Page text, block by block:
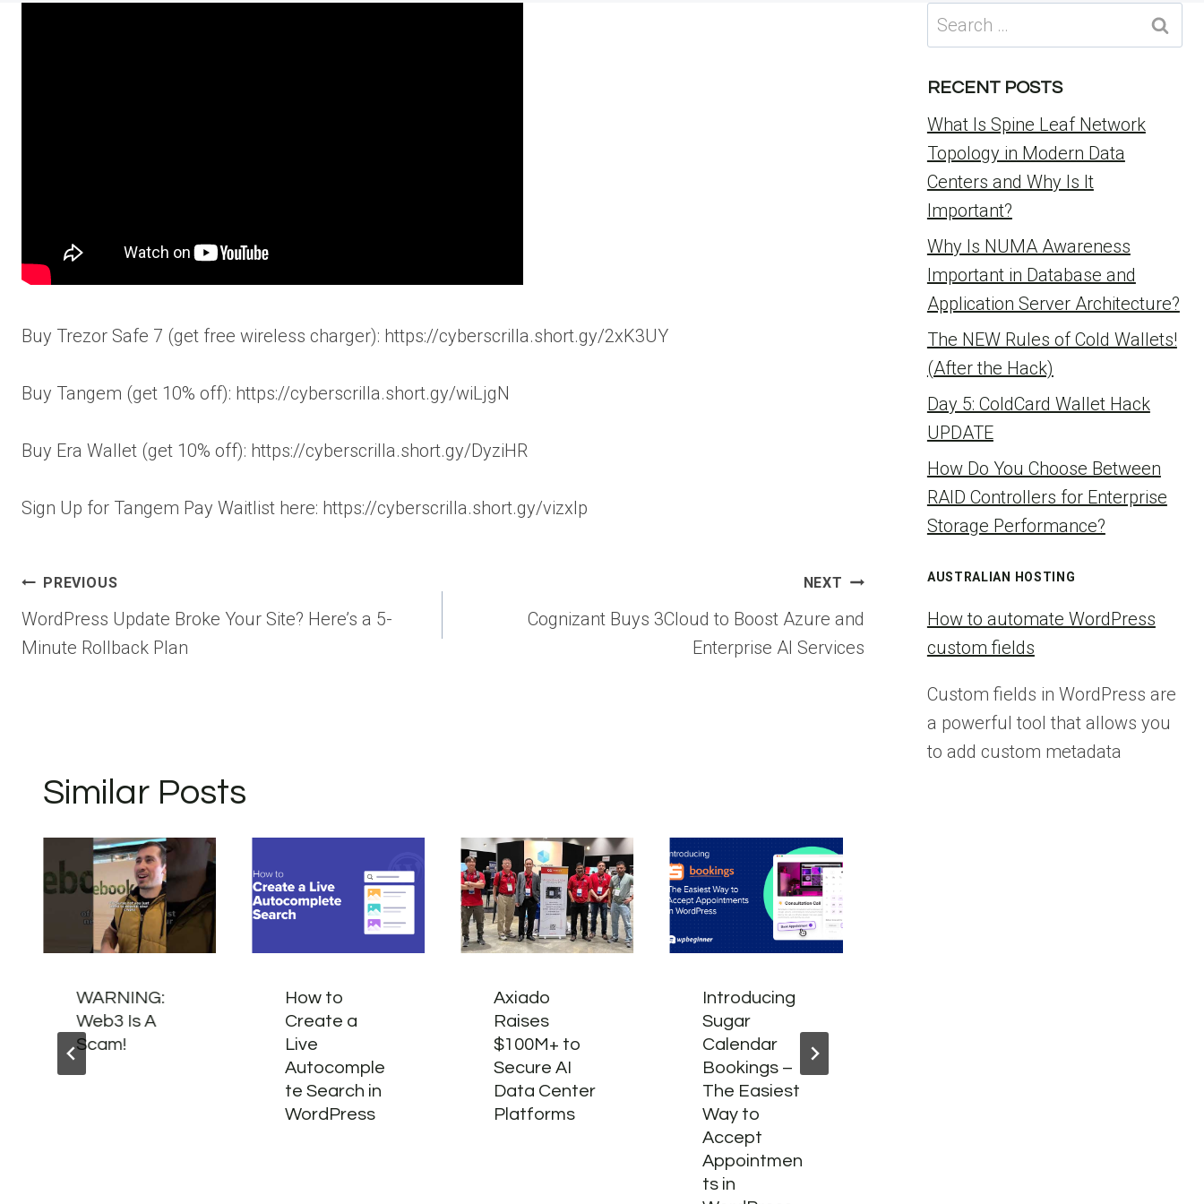
Buy Trezor Safe 7 (get free wireless charger): https://cyberscrilla.short.gy/2xK3UY
Buy Tangem (get 10% off): https://cyberscrilla.short.gy/wiLjgN
Buy Era Wallet (get 10% off): https://cyberscrilla.short.gy/DyziHR
Sign Up for Tangem Pay Waitlist here: https://cyberscrilla.short.gy/vizxIp
Post
navigation
PREVIOUS
WordPress Update Broke Your Site? Here’s a 5-
Minute Rollback Plan
NEXT
Cognizant Buys 3Cloud to Boost Azure and
Enterprise AI Services
Similar Posts
WARNING:
Web3 Is A
Scam!
How to
Create a
Live
Autocomple
te Search in
WordPress
Axiado
Raises
$100M+ to
Secure AI
Data Center
Platforms
Introducing
Sugar
Calendar
Bookings –
The Easiest
Way to
Accept
Appointmen
ts in
Search
for:
RECENT POSTS
What Is Spine Leaf Network
Topology in Modern Data
Centers and Why Is It
Important?
Why Is NUMA Awareness
Important in Database and
Application Server Architecture?
The NEW Rules of Cold Wallets!
(After the Hack)
Day 5: ColdCard Wallet Hack
UPDATE
How Do You Choose Between
RAID Controllers for Enterprise
Storage Performance?
AUSTRALIAN HOSTING
How to automate WordPress
custom fields
Custom fields in WordPress are
a powerful tool that allows you
to add custom metadata